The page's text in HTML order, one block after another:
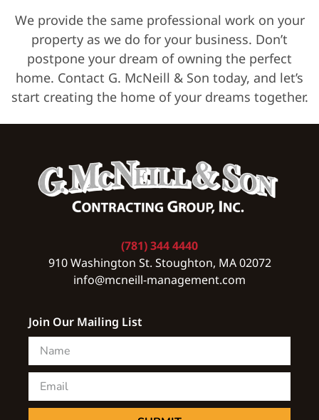
We provide the same professional work on your
property as we do for your business. Don’t
postpone your dream of owning the perfect
home. Contact G. McNeill & Son today, and let’s
start creating the home of your dreams together.
(781) 344 4440
910 Washington St. Stoughton, MA 02072
info@mcneill-management.com
Join Our Mailing List